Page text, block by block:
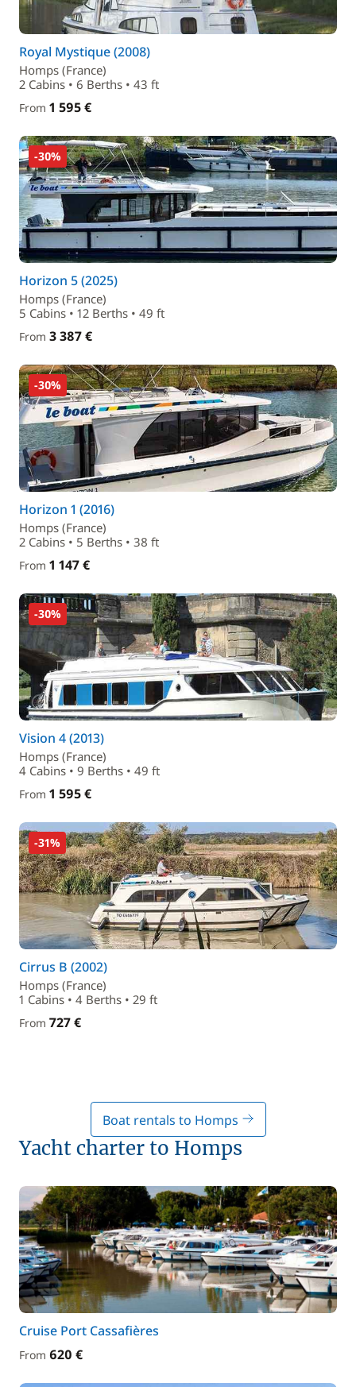
Royal Mystique (2008)
Homps (France)
2 Cabins • 6 Berths • 43 ft
From 1 595 €
-30%
Horizon 5 (2025)
Homps (France)
5 Cabins • 12 Berths • 49 ft
From 3 387 €
-30%
Horizon 1 (2016)
Homps (France)
2 Cabins • 5 Berths • 38 ft
From 1 147 €
-30%
Vision 4 (2013)
Homps (France)
4 Cabins • 9 Berths • 49 ft
From 1 595 €
-31%
Cirrus B (2002)
Homps (France)
1 Cabins • 4 Berths • 29 ft
From 727 €
Boat rentals to Homps
Yacht charter to Homps
Cruise Port Cassafières
From 620 €